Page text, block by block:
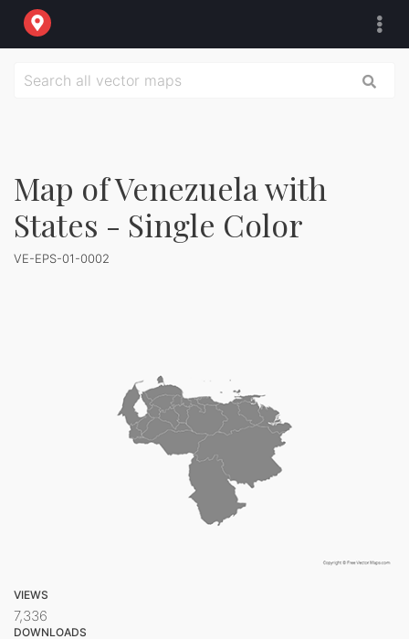
Map of Venezuela with
States - Single Color
VE-EPS-01-0002
VIEWS
7,336
DOWNLOADS